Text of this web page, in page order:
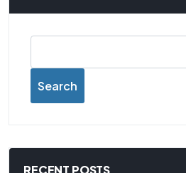
Search
RECENT POSTS